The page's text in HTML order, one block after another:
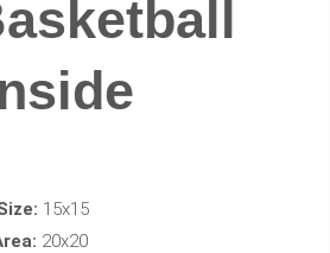
15x15
20x20